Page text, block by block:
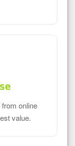
online
value.